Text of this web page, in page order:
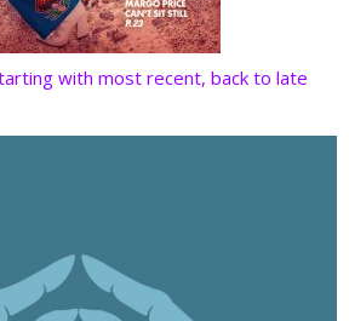
with most recent, back to late